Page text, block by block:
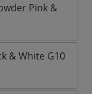
Pink &
& White G10